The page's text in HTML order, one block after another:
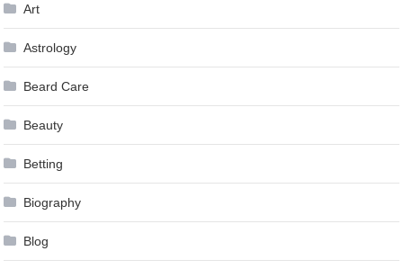
Art
Astrology
Beard Care
Beauty
Betting
Biography
Blog